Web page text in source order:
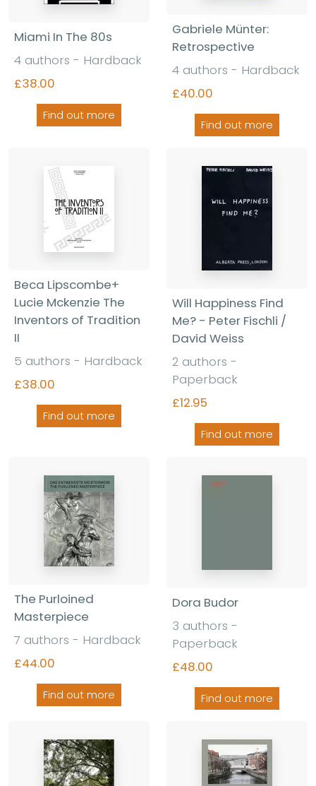
Miami In The 80s
4 authors - Hardback
£38.00
Find out more
Gabriele Münter:
Retrospective
4 authors - Hardback
£40.00
Find out more
Beca Lipscombe+
Lucie Mckenzie The
Inventors of Tradition
II
5 authors - Hardback
£38.00
Find out more
Will Happiness Find
Me? - Peter Fischli /
David Weiss
2 authors -
Paperback
£12.95
Find out more
The Purloined
Masterpiece
7 authors - Hardback
£44.00
Find out more
Dora Budor
3 authors -
Paperback
£48.00
Find out more